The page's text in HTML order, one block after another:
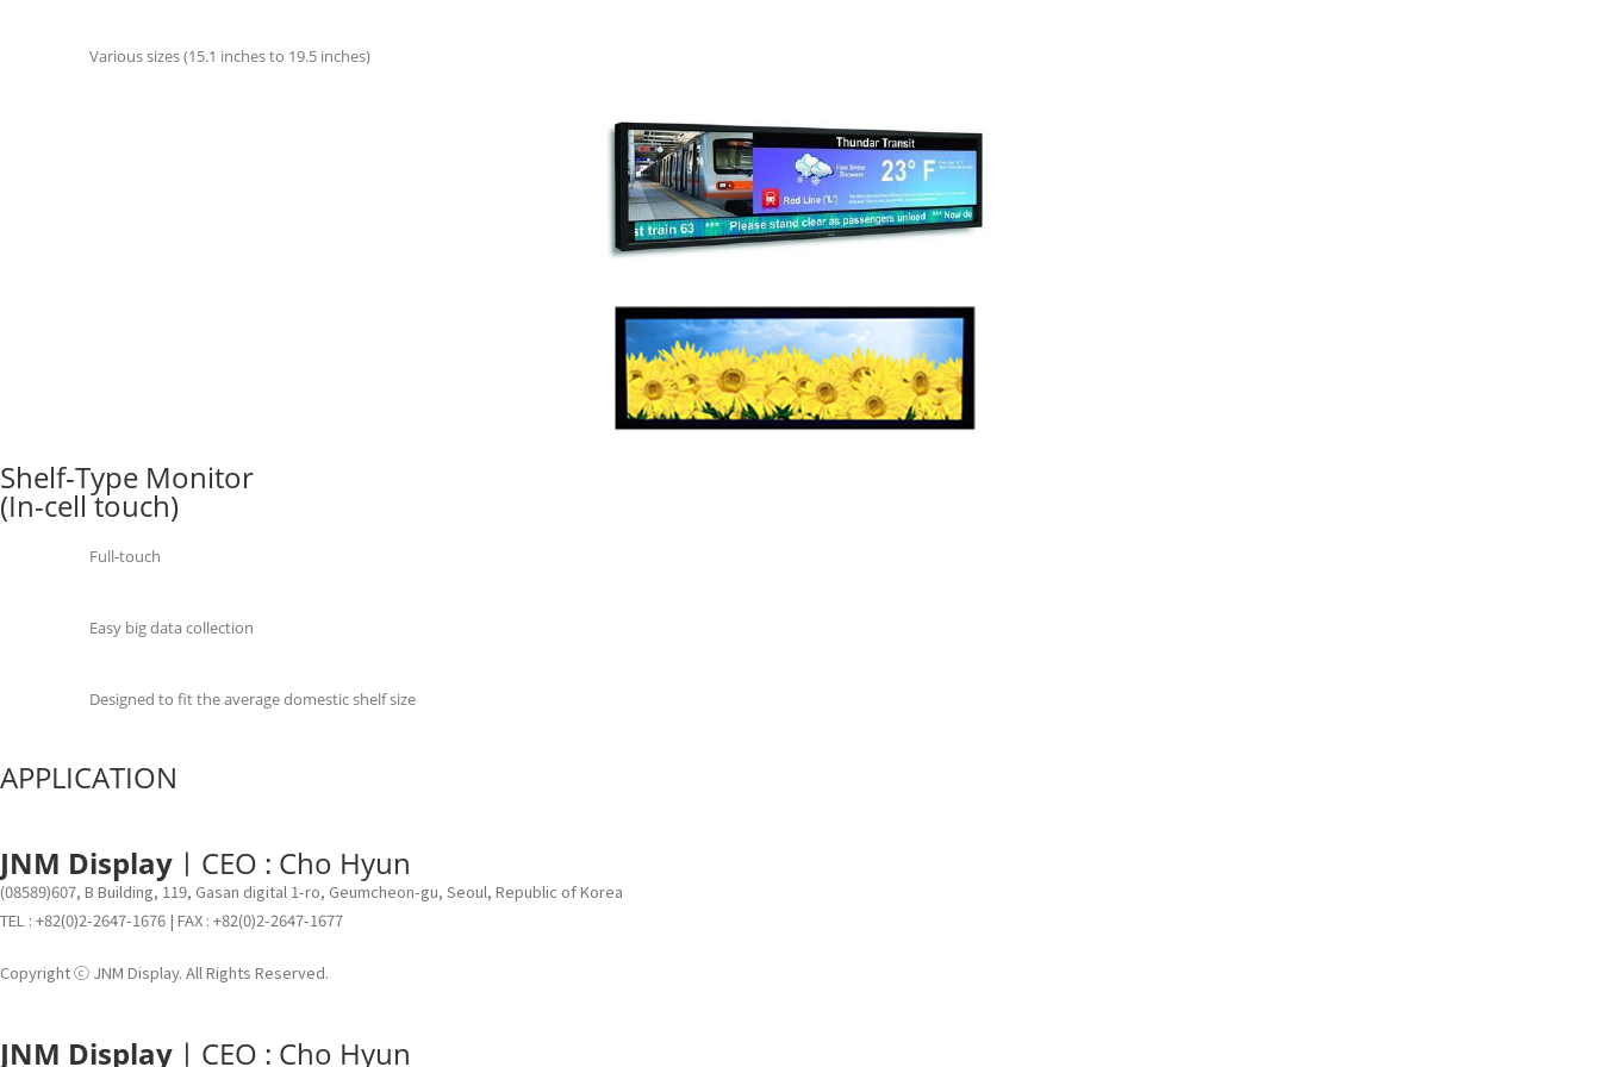
Various sizes (15.1 inches to 19.5 inches)
Shelf-Type Monitor
(In-cell touch)
Full-touch
Easy big data collection
Designed to fit the average domestic shelf size
APPLICATION
JNM Display ㅣCEO : Cho Hyun
(08589)607, B Building, 119, Gasan digital 1-ro, Geumcheon-gu, Seoul, Republic of Korea
TEL : +82(0)2-2647-1676 | FAX : +82(0)2-2647-1677
Copyright ⓒ JNM Display. All Rights Reserved.
JNM Display ㅣCEO : Cho Hyun